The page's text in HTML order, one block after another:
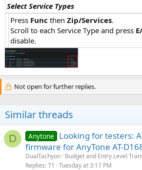
Select Service Types
Press Func then Zip/Services.
Scroll to each Service Type and press
disable.
Not open for further replies.
Similar threads
D Anytone
Looking for testers:
firmware for AnyTone AT-
DualTachyon Budget and Entry Level
Replies 71 Tuesday at 3:17 PM